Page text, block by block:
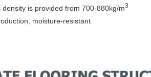
is provided from 700-880kg/m3
moisture-resistant